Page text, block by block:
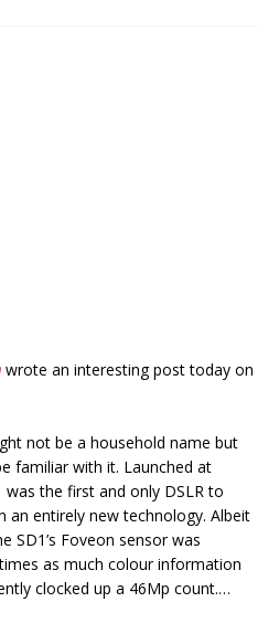
wrote an interesting post today on
not be a household name but
familiar with it. Launched at
the first and only DSLR to
an entirely new technology. Albeit
SD1’s Foveon sensor was
as much colour information
clocked up a 46Mp count.…